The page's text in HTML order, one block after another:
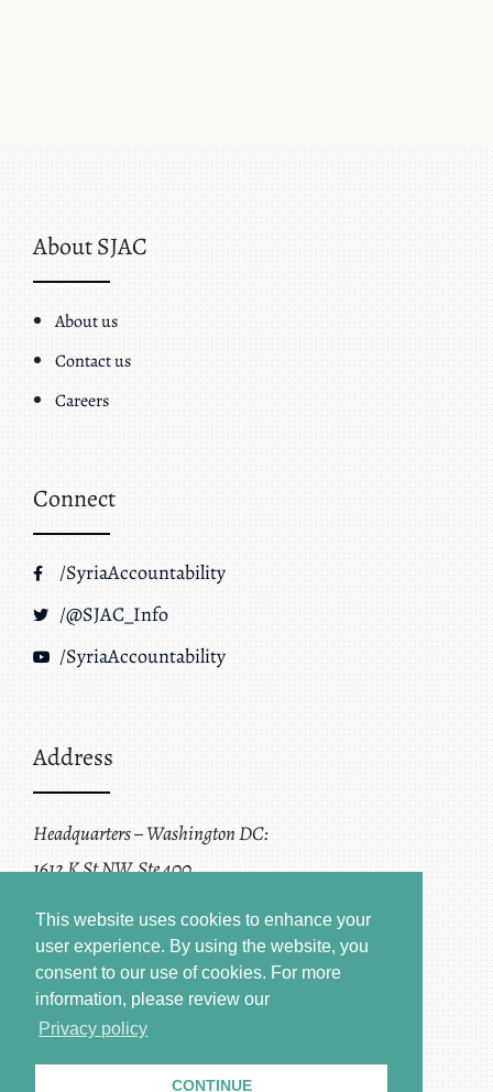
This website uses cookies to enhance your
user experience. By using the website, you
consent to our use of cookies. For more
information, please review our
Privacy policy
CONTINUE
About SJAC
About us
Contact us
Careers
Connect
/SyriaAccountability
/@SJAC_Info
/SyriaAccountability
Address
Headquarters – Washington DC:
1612 K St NW, Ste 400